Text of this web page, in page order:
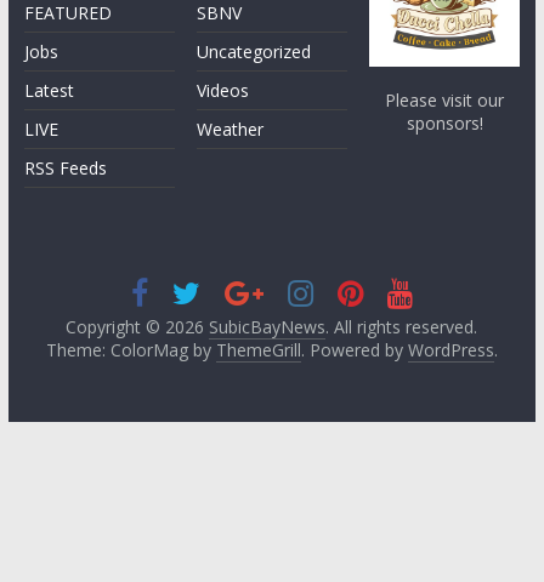
FEATURED
Jobs
Latest
LIVE
RSS Feeds
SBNV
Uncategorized
Videos
Weather
Please visit our
sponsors!
Copyright © 2026 SubicBayNews. All rights reserved.
Theme: ColorMag by ThemeGrill. Powered by WordPress.